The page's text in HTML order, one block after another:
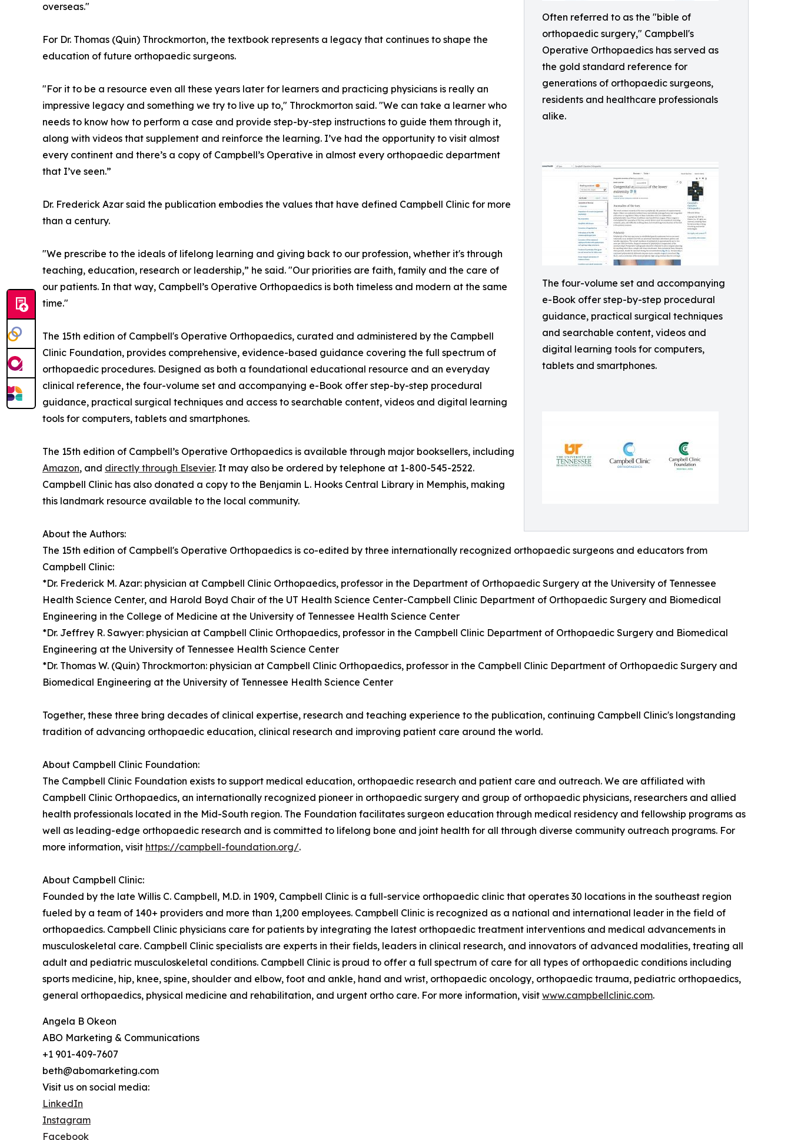
Often referred to as the "bible of
orthopaedic surgery," Campbell's
Operative Orthopaedics has served as
the gold standard reference for
generations of orthopaedic surgeons,
residents and healthcare professionals
alike.
The four-volume set and accompanying
e-Book offer step-by-step procedural
guidance, practical surgical techniques
and searchable content, videos and
digital learning tools for computers,
tablets and smartphones.
overseas."
For Dr. Thomas (Quin) Throckmorton, the textbook represents a legacy that continues to shape the
education of future orthopaedic surgeons.
"For it to be a resource even all these years later for learners and practicing physicians is really an
impressive legacy and something we try to live up to," Throckmorton said. "We can take a learner who
needs to know how to perform a case and provide step-by-step instructions to guide them through it,
along with videos that supplement and reinforce the learning. I’ve had the opportunity to visit almost
every continent and there’s a copy of Campbell’s Operative in almost every orthopaedic department
that I’ve seen.”
Dr. Frederick Azar said the publication embodies the values that have defined Campbell Clinic for more
than a century.
"We prescribe to the ideals of lifelong learning and giving back to our profession, whether it's through
teaching, education, research or leadership,” he said. "Our priorities are faith, family and the care of
our patients. In that way, Campbell’s Operative Orthopaedics is both timeless and modern at the same
time."
The 15th edition of Campbell's Operative Orthopaedics, curated and administered by the Campbell
Clinic Foundation, provides comprehensive, evidence-based guidance covering the full spectrum of
orthopaedic procedures. Designed as both a foundational educational resource and an everyday
clinical reference, the four-volume set and accompanying e-Book offer step-by-step procedural
guidance, practical surgical techniques and access to searchable content, videos and digital learning
tools for computers, tablets and smartphones.
The 15th edition of Campbell’s Operative Orthopaedics is available through major booksellers, including
Amazon, and directly through Elsevier. It may also be ordered by telephone at 1-800-545-2522.
Campbell Clinic has also donated a copy to the Benjamin L. Hooks Central Library in Memphis, making
this landmark resource available to the local community.
About the Authors:
The 15th edition of Campbell's Operative Orthopaedics is co-edited by three internationally recognized orthopaedic surgeons and educators from
Campbell Clinic:
*Dr. Frederick M. Azar: physician at Campbell Clinic Orthopaedics, professor in the Department of Orthopaedic Surgery at the University of Tennessee
Health Science Center, and Harold Boyd Chair of the UT Health Science Center-Campbell Clinic Department of Orthopaedic Surgery and Biomedical
Engineering in the College of Medicine at the University of Tennessee Health Science Center
*Dr. Jeffrey R. Sawyer: physician at Campbell Clinic Orthopaedics, professor in the Campbell Clinic Department of Orthopaedic Surgery and Biomedical
Engineering at the University of Tennessee Health Science Center
*Dr. Thomas W. (Quin) Throckmorton: physician at Campbell Clinic Orthopaedics, professor in the Campbell Clinic Department of Orthopaedic Surgery and
Biomedical Engineering at the University of Tennessee Health Science Center
Together, these three bring decades of clinical expertise, research and teaching experience to the publication, continuing Campbell Clinic's longstanding
tradition of advancing orthopaedic education, clinical research and improving patient care around the world.
About Campbell Clinic Foundation:
The Campbell Clinic Foundation exists to support medical education, orthopaedic research and patient care and outreach. We are affiliated with
Campbell Clinic Orthopaedics, an internationally recognized pioneer in orthopaedic surgery and group of orthopaedic physicians, researchers and allied
health professionals located in the Mid-South region. The Foundation facilitates surgeon education through medical residency and fellowship programs as
well as leading-edge orthopaedic research and is committed to lifelong bone and joint health for all through diverse community outreach programs. For
more information, visit https://campbell-foundation.org/.
About Campbell Clinic:
Founded by the late Willis C. Campbell, M.D. in 1909, Campbell Clinic is a full-service orthopaedic clinic that operates 30 locations in the southeast region
fueled by a team of 140+ providers and more than 1,200 employees. Campbell Clinic is recognized as a national and international leader in the field of
orthopaedics. Campbell Clinic physicians care for patients by integrating the latest orthopaedic treatment interventions and medical advancements in
musculoskeletal care. Campbell Clinic specialists are experts in their fields, leaders in clinical research, and innovators of advanced modalities, treating all
adult and pediatric musculoskeletal conditions. Campbell Clinic is proud to offer a full spectrum of care for all types of orthopaedic conditions including
sports medicine, hip, knee, spine, shoulder and elbow, foot and ankle, hand and wrist, orthopaedic oncology, orthopaedic trauma, pediatric orthopaedics,
general orthopaedics, physical medicine and rehabilitation, and urgent ortho care. For more information, visit www.campbellclinic.com.
Angela B Okeon
ABO Marketing & Communications
+1 901-409-7607
beth@abomarketing.com
Visit us on social media:
LinkedIn
Instagram
Facebook